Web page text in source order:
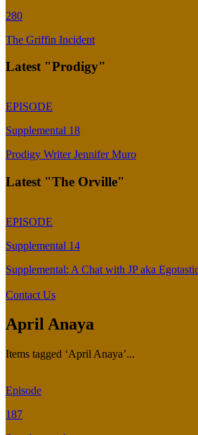
280
The Griffin Incident
Latest "Prodigy"
EPISODE
Supplemental 18
Prodigy Writer Jennifer Muro
Latest "The Orville"
EPISODE
Supplemental 14
Supplemental: A Chat with JP aka
Contact Us
April Anaya
Items tagged ‘April Anaya’...
Episode
187